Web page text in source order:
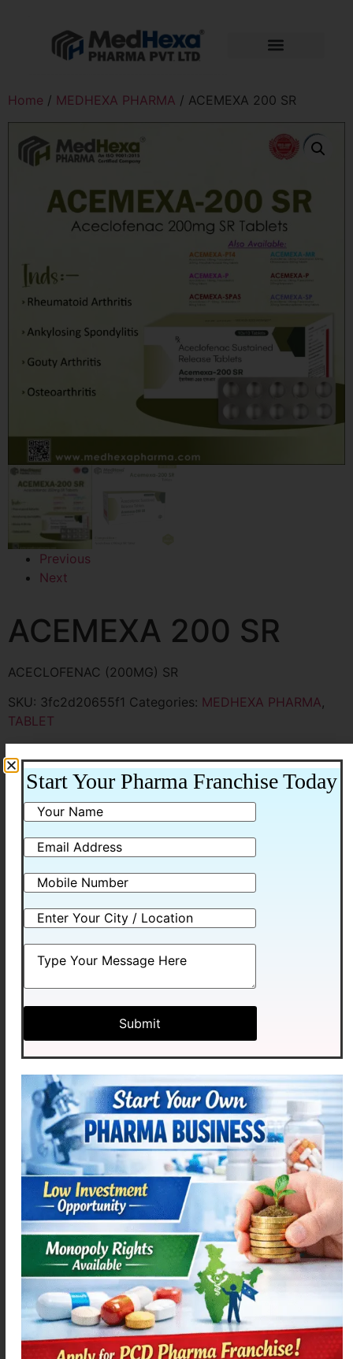
Home / MEDHEXA PHARMA / ACEMEXA 200 SR
Previous
Next
ACEMEXA 200 SR
ACECLOFENAC (200MG) SR
SKU: 3fc2d20655f1 Categories: MEDHEXA PHARMA,
TABLET
Additional information
Additional information
10*10 BLISTER
Related products
ACEMEXA-MR
Read more
ACEMEXA-SPAS
Read more
Start Your Pharma Franchise Today